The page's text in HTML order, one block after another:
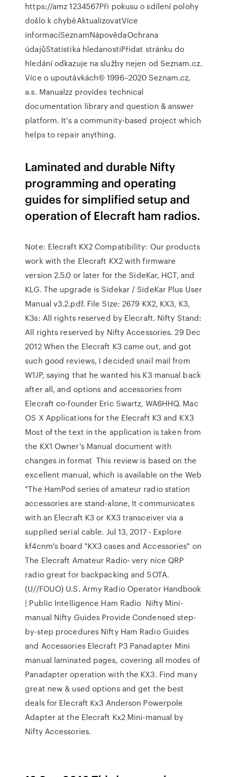
https://amz 1234567Při pokusu o sdílení polohy
došlo k chyběAktualizovatVíce
informacíSeznamNápovědaOchrana
údajůStatistika hledanostiPřidat stránku do
hledání odkazuje na služby nejen od Seznam.cz.
Více o upoutávkách© 1996–2020 Seznam.cz,
a.s. Manualzz provides technical
documentation library and question & answer
platform. It's a community-based project which
helps to repair anything.
Laminated and durable Nifty
programming and operating
guides for simplified setup and
operation of Elecraft ham radios.
Note: Elecraft KX2 Compatibility: Our products
work with the Elecraft KX2 with firmware
version 2.5.0 or later for the SideKar, HCT, and
KLG. The upgrade is Sidekar / SideKar Plus User
Manual v3.2.pdf. File Size: 2679 KX2, KX3, K3,
K3s: All rights reserved by Elecraft. Nifty Stand:
All rights reserved by Nifty Accessories. 29 Dec
2012 When the Elecraft K3 came out, and got
such good reviews, I decided snail mail from
W1JP, saying that he wanted his K3 manual back
after all, and options and accessories from
Elecraft co-founder Eric Swartz, WA6HHQ. Mac
OS X Applications for the Elecraft K3 and KX3
Most of the text in the application is taken from
the KX1 Owner's Manual document with
changes in format This review is based on the
excellent manual, which is available on the Web
"The HamPod series of amateur radio station
accessories are stand-alone, It communicates
with an Elecraft K3 or KX3 transceiver via a
supplied serial cable. Jul 13, 2017 - Explore
kf4cnm's board "KX3 cases and Accessories" on
The Elecraft Amateur Radio- very nice QRP
radio great for backpacking and SOTA.
(U//FOUO) U.S. Army Radio Operator Handbook
| Public Intelligence Ham Radio Nifty Mini-
manual Nifty Guides Provide Condensed step-
by-step procedures Nifty Ham Radio Guides
and Accessories Elecraft P3 Panadapter Mini
manual laminated pages, covering all modes of
Panadapter operation with the KX3. Find many
great new & used options and get the best
deals for Elecraft Kx3 Anderson Powerpole
Adapter at the Elecraft Kx2 Mini-manual by
Nifty Accessories.